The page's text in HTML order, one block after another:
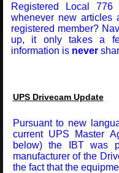
Registered Local
whenever new articles
registered member?
up, it only takes a
information is never
UPS Drivecam Update
Pursuant to new
current UPS Master
below) the IBT was
manufacturer of the
the fact that the